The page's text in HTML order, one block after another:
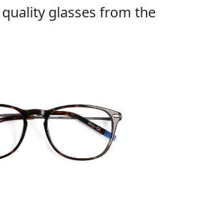
glasses from the